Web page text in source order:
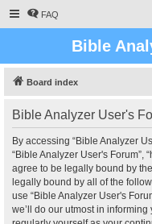
FAQ
Bible
Board index
Bible Analyzer User's
By accessing “Bible Analyzer
“Bible Analyzer User's Forum”,
agree to be legally bound by
legally bound by all of the
use “Bible Analyzer User's
we’ll do our utmost in